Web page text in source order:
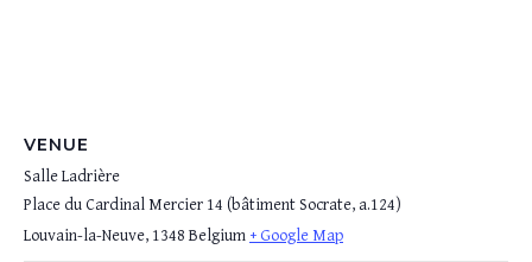
VENUE
Salle Ladrière
Place du Cardinal Mercier 14 (bâtiment Socrate, a.124)
Louvain-la-Neuve, 1348 Belgium + Google Map